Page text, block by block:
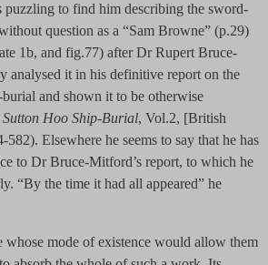
puzzling to find him describing the sword-
question as a “Sam Browne” (p.29)
1b, and fig.77) after Dr Rupert Bruce-
analysed it in his definitive report on the
and shown it to be otherwise
Sutton Hoo Ship-Burial, Vol.2, [British
Elsewhere he seems to say that he has
to Dr Bruce-Mitford’s report, to which he
“By the time it had all appeared” he
whose mode of existence would allow them